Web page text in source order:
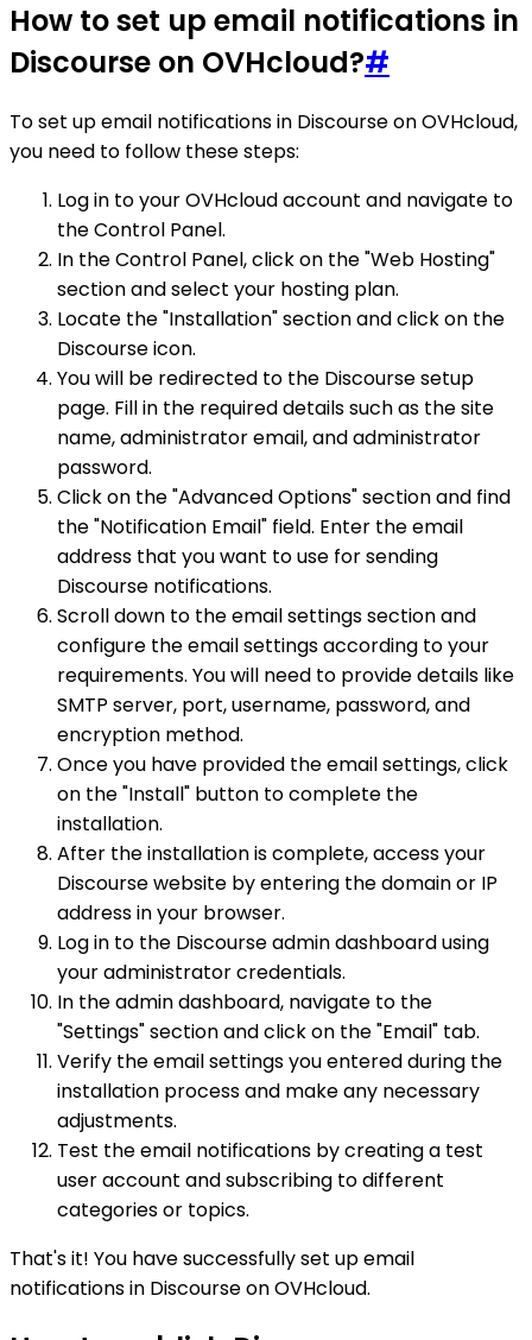
How to set up email notifications in
Discourse on OVHcloud?#
To set up email notifications in Discourse on OVHcloud,
you need to follow these steps:
Log in to your OVHcloud account and navigate to
the Control Panel.
In the Control Panel, click on the "Web Hosting"
section and select your hosting plan.
Locate the "Installation" section and click on the
Discourse icon.
You will be redirected to the Discourse setup
page. Fill in the required details such as the site
name, administrator email, and administrator
password.
Click on the "Advanced Options" section and find
the "Notification Email" field. Enter the email
address that you want to use for sending
Discourse notifications.
Scroll down to the email settings section and
configure the email settings according to your
requirements. You will need to provide details like
SMTP server, port, username, password, and
encryption method.
Once you have provided the email settings, click
on the "Install" button to complete the
installation.
After the installation is complete, access your
Discourse website by entering the domain or IP
address in your browser.
Log in to the Discourse admin dashboard using
your administrator credentials.
In the admin dashboard, navigate to the
"Settings" section and click on the "Email" tab.
Verify the email settings you entered during the
installation process and make any necessary
adjustments.
Test the email notifications by creating a test
user account and subscribing to different
categories or topics.
That's it! You have successfully set up email
notifications in Discourse on OVHcloud.